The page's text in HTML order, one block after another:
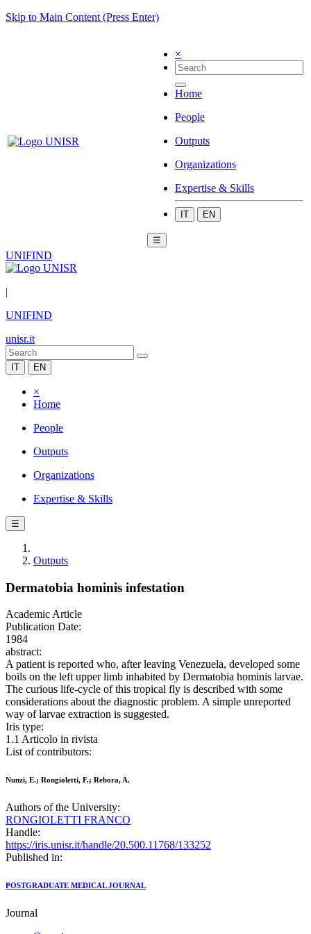
Skip to Main Content (Press Enter)
×
Home
People
Outputs
Organizations
Expertise & Skills
IT EN
☰
UNIFIND
|
UNIFIND
unisr.it
IT EN
×
Home
People
Outputs
Organizations
Expertise & Skills
☰
Outputs
Dermatobia hominis infestation
Academic Article
Publication Date:
1984
abstract:
A patient is reported who, after leaving Venezuela, developed some
boils on the left upper limb inhabited by Dermatobia hominis larvae.
The curious life-cycle of this tropical fly is described with some
considerations about the diagnostic problem. A simple unreported
way of larvae extraction is suggested.
Iris type:
1.1 Articolo in rivista
List of contributors:
Nunzi, E.; Rongioletti, F.; Rebora, A.
Authors of the University:
RONGIOLETTI FRANCO
Handle:
https://iris.unisr.it/handle/20.500.11768/133252
Published in:
POSTGRADUATE MEDICAL JOURNAL
Journal